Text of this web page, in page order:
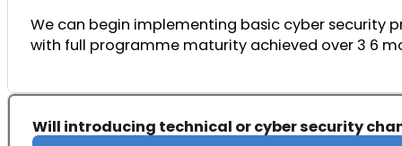
We can begin implementing basic cyber security
with full programme maturity achieved over 3 6
Will introducing technical or cyber security